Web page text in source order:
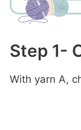
Step 1-
With yarn A,